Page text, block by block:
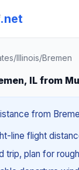
.net
/Illinois/Bremen
IL from
from
line flight
trip, plan for